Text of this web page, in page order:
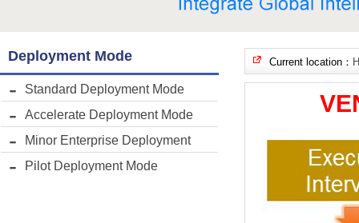
Deployment Mode
Standard Deployment Mode
Accelerate Deployment Mode
Minor Enterprise Deployment
Pilot Deployment Mode
Current location：